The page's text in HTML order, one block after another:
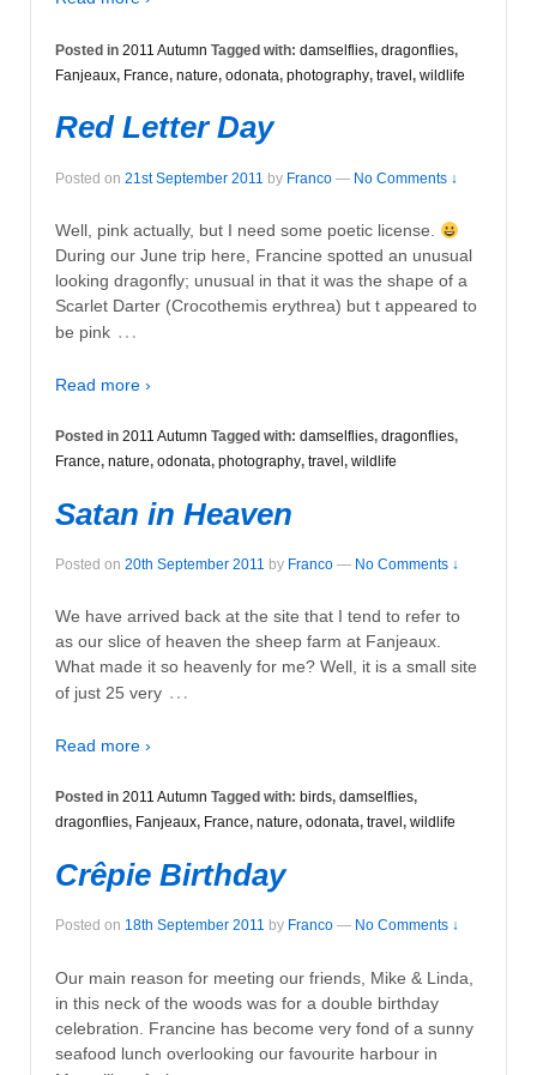
Posted in 2011 Autumn Tagged with: damselflies, dragonflies,
Fanjeaux, France, nature, odonata, photography, travel, wildlife
Red Letter Day
Posted on 21st September 2011 by Franco — No Comments ↓
Well, pink actually, but I need some poetic license.
During our June trip here, Francine spotted an unusual
looking dragonfly; unusual in that it was the shape of a
Scarlet Darter (Crocothemis erythrea) but t appeared to
be pink …
Read more ›
Posted in 2011 Autumn Tagged with: damselflies, dragonflies,
France, nature, odonata, photography, travel , wildlife
Satan in Heaven
Posted on 20th September 2011 by Franco — No Comments ↓
We have arrived back at the site that I tend to refer to
as our slice of heaven the sheep farm at Fanjeaux.
What made it so heavenly for me? Well, it is a small site
of just 25 very …
Read more ›
Posted in 2011 Autumn Tagged with: birds, damselflies,
dragonflies, Fanjeaux, France, nature, odonata, travel , wildlife
Crêpie Birthday
Posted on 18th September 2011 by Franco — No Comments ↓
Our main reason for meeting our friends, Mike & Linda,
in this neck of the woods was for a double birthday
celebration. Francine has become very fond of a sunny
seafood lunch overlooking our favourite harbour in